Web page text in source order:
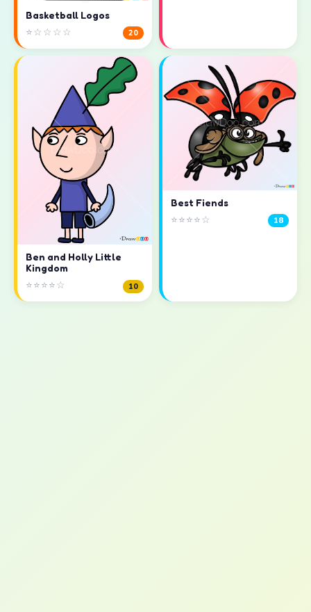
Basketball Logos
⭐☆☆☆☆ 20
Ben and Holly Little
Kingdom
⭐⭐⭐⭐☆ 10
Best Fiends
⭐⭐⭐⭐☆ 18